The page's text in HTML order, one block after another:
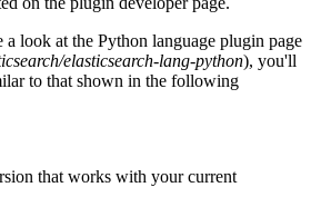
look at the Python language plugin page
elasticsearch-lang-python), you'll
to that shown in the following
that works with your current